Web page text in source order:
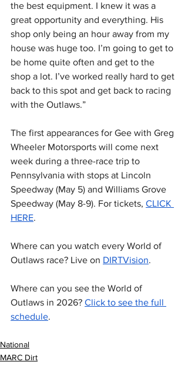
the best equipment. I knew it was a
great opportunity and everything. His
shop only being an hour away from my
house was huge too. I’m going to get to
be home quite often and get to the
shop a lot. I’ve worked really hard to get
back to this spot and get back to racing
with the Outlaws.”
The first appearances for Gee with Greg
Wheeler Motorsports will come next
week during a three-race trip to
Pennsylvania with stops at Lincoln
Speedway (May 5) and Williams Grove
Speedway (May 8-9). For tickets, CLICK
HERE.
Where can you watch every World of
Outlaws race? Live on DIRTVision.
Where can you see the World of
Outlaws in 2026? Click to see the full
schedule.
National
MARC Dirt